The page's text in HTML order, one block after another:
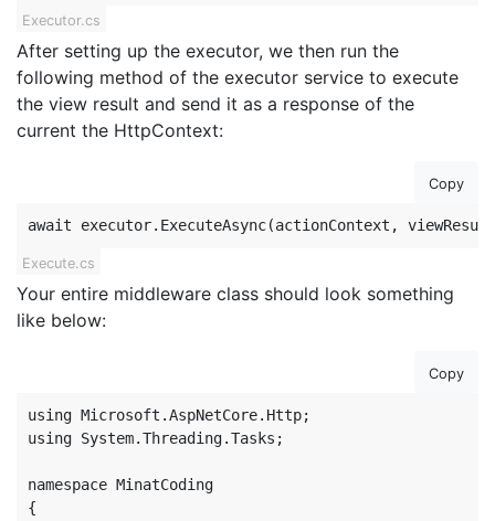
Executor.cs
After setting up the executor, we then run the
following method of the executor service to execute
the view result and send it as a response of the
current the HttpContext:
Copy
await executor.ExecuteAsync(actionContext,
Execute.cs
Your entire middleware class should look something
like below:
Copy
using Microsoft.AspNetCore.Http;
using System.Threading.Tasks;
namespace MinatCoding
{